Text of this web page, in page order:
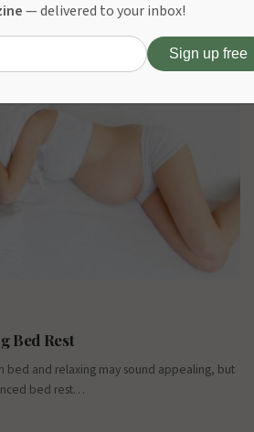
Clothes of 2025” article is a must-read.…
Bed Rest
bed and relaxing may sound appealing, but
bed rest…
— delivered to your inbox!